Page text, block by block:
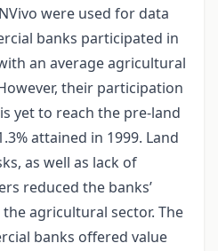
were used for data
banks participated in
an average agricultural
their participation
yet to reach the pre-land
attained in 1999. Land
as well as lack of
reduced the banks’
agricultural sector. The
banks offered value